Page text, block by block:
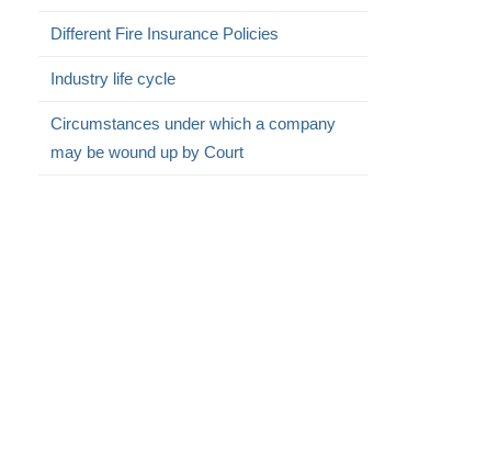
Different Fire Insurance Policies
Industry life cycle
Circumstances under which a company
may be wound up by Court